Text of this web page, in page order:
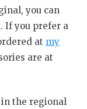
you can
. If you prefer a
at my
are at
in the regional